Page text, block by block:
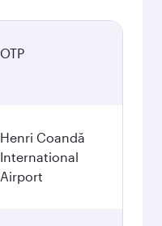
OTP
Henri Coandă
International
Airport